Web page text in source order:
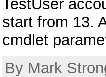
TestUser
start from 13.
cmdlet
By Mark